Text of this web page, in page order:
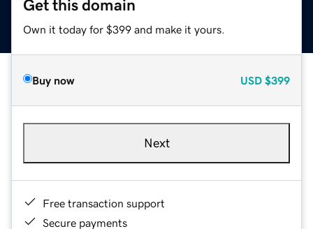
Get this domain
Own it today for $399 and make it yours.
Buy now USD $399
Next
Free transaction support
Secure payments